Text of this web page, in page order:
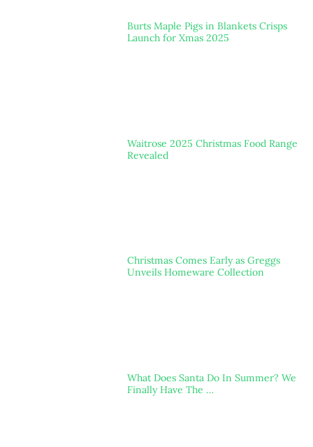
Burts Maple Pigs in Blankets Crisps
Launch for Xmas 2025
Waitrose 2025 Christmas Food Range
Revealed
Christmas Comes Early as Greggs
Unveils Homeware Collection
What Does Santa Do In Summer? We
Finally Have The …